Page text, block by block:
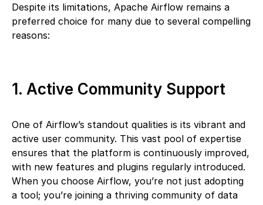
Despite its limitations, Apache Airflow remains a
preferred choice for many due to several compelling
reasons:
1. Active Community Support
One of Airflow’s standout qualities is its vibrant and
active user community. This vast pool of expertise
ensures that the platform is continuously improved,
with new features and plugins regularly introduced.
When you choose Airflow, you’re not just adopting
a tool; you’re joining a thriving community of data